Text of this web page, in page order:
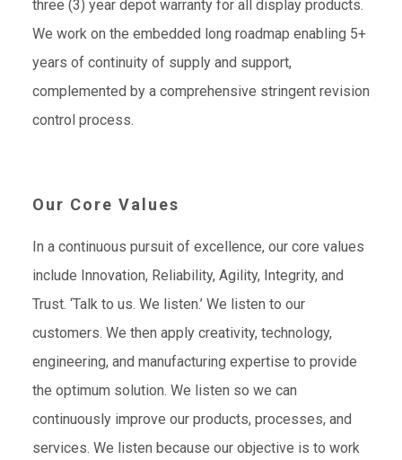
three (3) year depot warranty for all display products.
We work on the embedded long roadmap enabling 5+
years of continuity of supply and support,
complemented by a comprehensive stringent revision
control process.
Our Core Values
In a continuous pursuit of excellence, our core values
include Innovation, Reliability, Agility, Integrity, and
Trust. ‘Talk to us. We listen.’ We listen to our
customers. We then apply creativity, technology,
engineering, and manufacturing expertise to provide
the optimum solution. We listen so we can
continuously improve our products, processes, and
services. We listen because our objective is to work